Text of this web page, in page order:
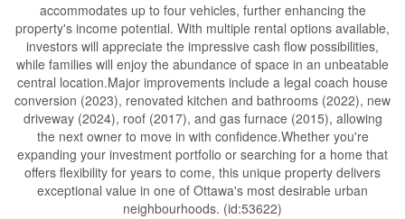
accommodates up to four vehicles, further enhancing the
property's income potential. With multiple rental options available,
investors will appreciate the impressive cash flow possibilities,
while families will enjoy the abundance of space in an unbeatable
central location.Major improvements include a legal coach house
conversion (2023), renovated kitchen and bathrooms (2022), new
driveway (2024), roof (2017), and gas furnace (2015), allowing
the next owner to move in with confidence.Whether you're
expanding your investment portfolio or searching for a home that
offers flexibility for years to come, this unique property delivers
exceptional value in one of Ottawa's most desirable urban
neighbourhoods. (id:53622)